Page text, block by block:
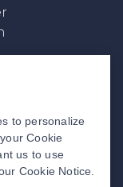
to personalize
Cookie
us to use
Cookie Notice